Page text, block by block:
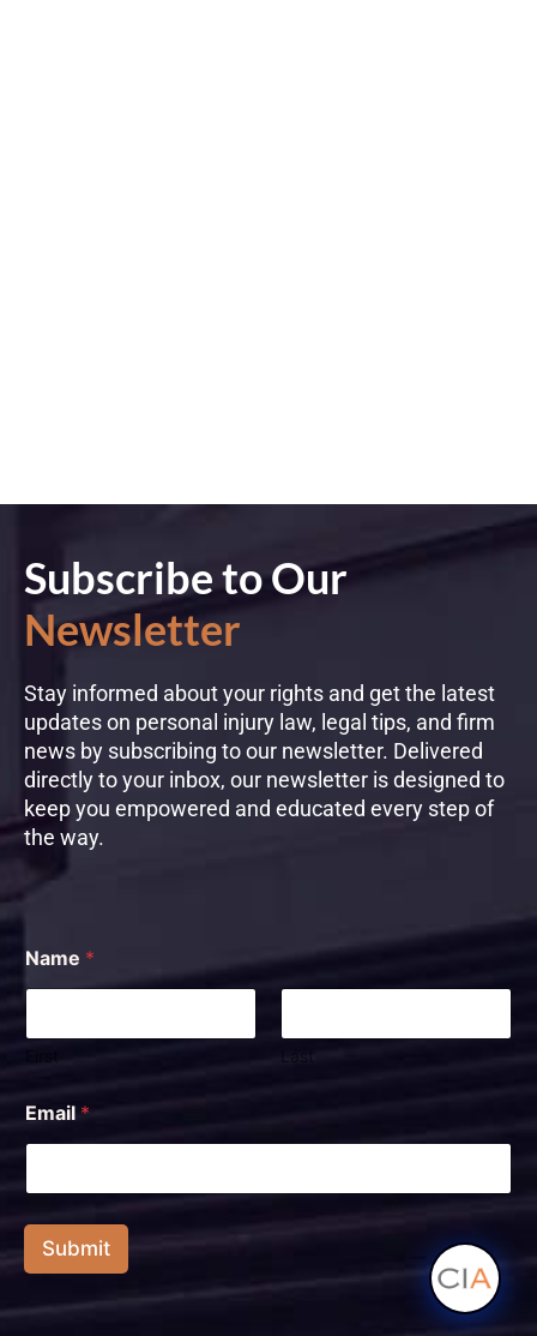
Subscribe to Our
Newsletter
Stay informed about your rights and get the latest
updates on personal injury law, legal tips, and firm
news by subscribing to our newsletter. Delivered
directly to your inbox, our newsletter is designed to
keep you empowered and educated every step of
the way.
Name *
a
m
E
a
l
Email *
Submit